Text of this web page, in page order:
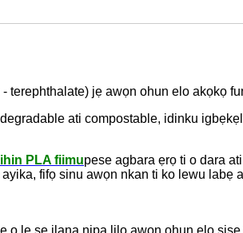
terephthalate) jẹ awọn ohun elo akọkọ
ati compostable, idinku
PLA fiimupese agbara ẹrọ ti o dara
fifọ sinu awọn nkan ti ko lewu labẹ